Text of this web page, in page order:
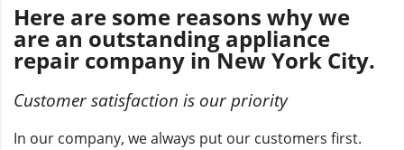
Here are some reasons why we
are an outstanding appliance
repair company in New York City.
Customer satisfaction is our priority
In our company, we always put our customers first.